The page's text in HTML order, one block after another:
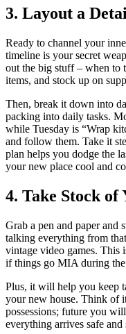
3. Layout a
Ready to channel your
timeline is your secret
out the big stuff – when to
items, and stock up on
Then, break it down into
packing into daily tasks.
while Tuesday is “Wrap
and follow them. Take it
plan helps you dodge the
your new place cool and
4. Take Stock of
Grab a pen and paper and
talking everything from
vintage video games. This
if things go MIA during
Plus, it will help you keep
your new house. Think of
possessions; future you
everything arrives safe and